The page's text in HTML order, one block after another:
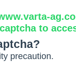
to
precaution.